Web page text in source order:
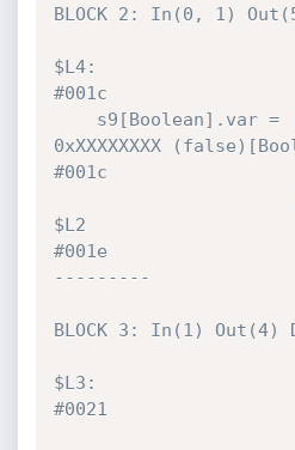
BLOCK 2: In(0, 1)
$L4:
#001c
0xXXXXXXXX
#001c
$L2
#001e
---------
BLOCK 3: In(1) Out(4)
$L3:
#0021